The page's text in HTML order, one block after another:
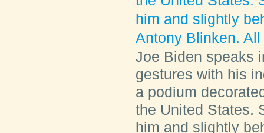
Joe Biden speaks
gestures with his
a podium
the United States.
him and slightly